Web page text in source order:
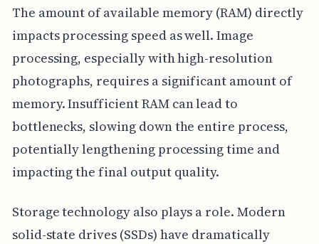
The amount of available memory (RAM) directly
impacts processing speed as well. Image
processing, especially with high-resolution
photographs, requires a significant amount of
memory. Insufficient RAM can lead to
bottlenecks, slowing down the entire process,
potentially lengthening processing time and
impacting the final output quality.
Storage technology also plays a role. Modern
solid-state drives (SSDs) have dramatically